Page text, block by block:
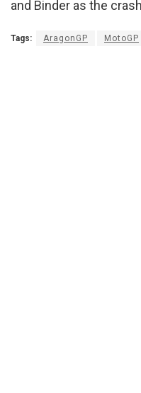
and Binder as the
Tags: AragonGP MotoGP